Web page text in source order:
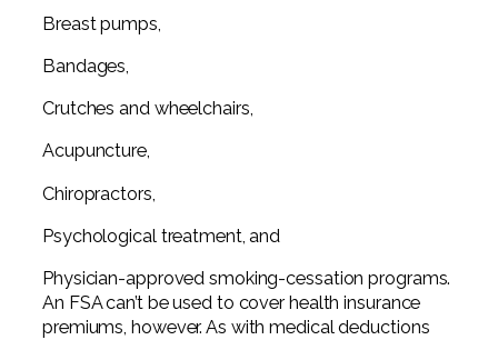
Breast pumps,
Bandages,
Crutches and wheelchairs,
Acupuncture,
Chiropractors,
Psychological treatment, and
Physician-approved smoking-cessation programs.
An FSA can’t be used to cover health insurance
premiums, however. As with medical deductions